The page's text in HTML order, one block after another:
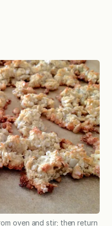
oven and stir; then return